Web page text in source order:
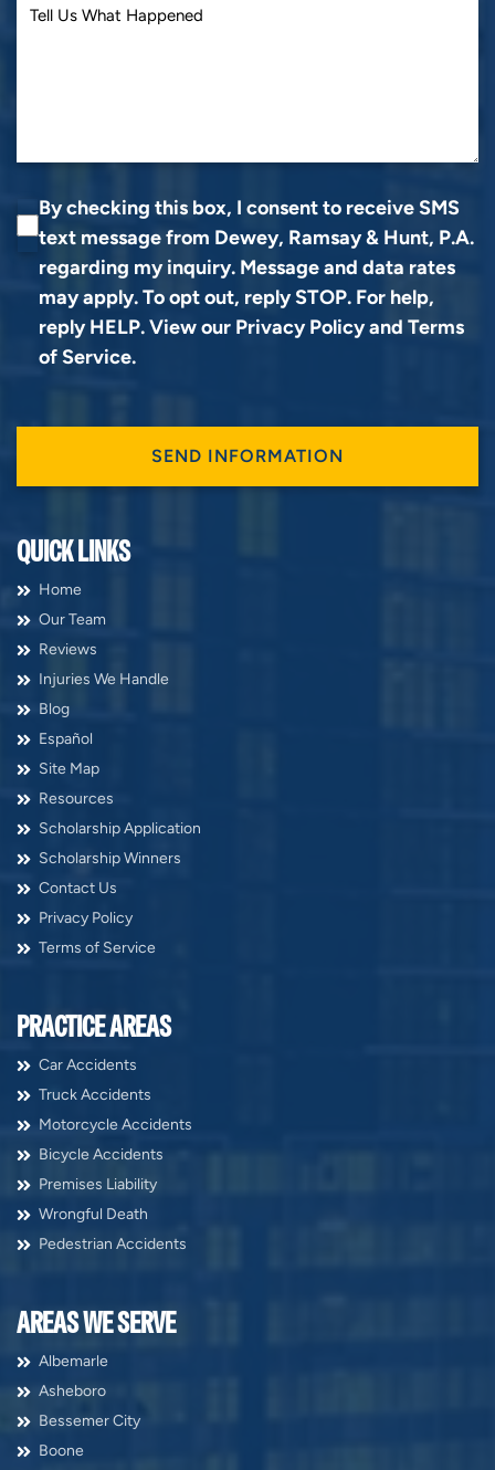
By checking this box, I consent to receive SMS
text message from Dewey, Ramsay & Hunt, P.A.
regarding my inquiry. Message and data rates
may apply. To opt out, reply STOP. For help,
reply HELP. View our Privacy Policyand Terms
of Service.
QUICK LINKS
Home
Our Team
Reviews
Injuries We Handle
Blog
Español
Site Map
Resources
Scholarship Application
Scholarship Winners
Contact Us
Privacy Policy
Terms of Service
PRACTICE AREAS
Car Accidents
Truck Accidents
Motorcycle Accidents
Bicycle Accidents
Premises Liability
Wrongful Death
Pedestrian Accidents
AREAS WE SERVE
Albemarle
Asheboro
Bessemer City
Boone